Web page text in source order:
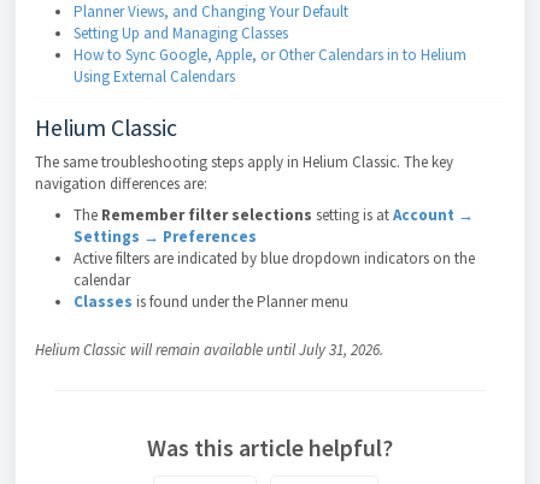
Planner Views, and Changing Your Default
Setting Up and Managing Classes
How to Sync Google, Apple, or Other Calendars in to Helium
Using External Calendars
Helium Classic
The same troubleshooting steps apply in Helium Classic. The key
navigation differences are:
The Remember filter selections setting is atAccount →
Settings → Preferences
Active filters are indicated by blue dropdown indicators on the
calendar
Classes is found under the Planner menu
Helium Classic will remain available until July 31, 2026.
Was this article helpful?